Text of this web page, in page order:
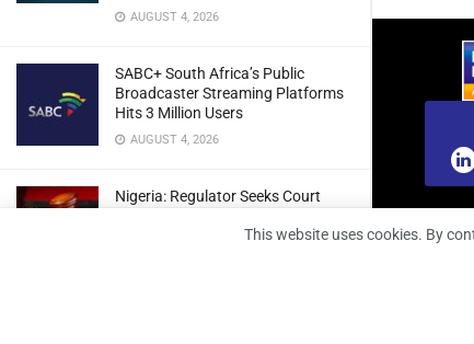
AUGUST 4, 2026
SABC+ South Africa’s Public
Broadcaster Streaming Platforms
Hits 3 Million Users
AUGUST 4, 2026
Nigeria: Regulator Seeks Court
Broadcast Fines RulingThis website uses cookies. By